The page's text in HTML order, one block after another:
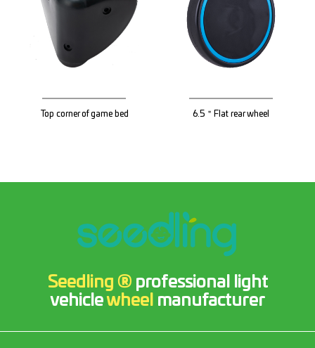
Top corner of game bed 6.5＂Flat rear wheel
Seedling ® professional light
vehicle wheel manufacturer